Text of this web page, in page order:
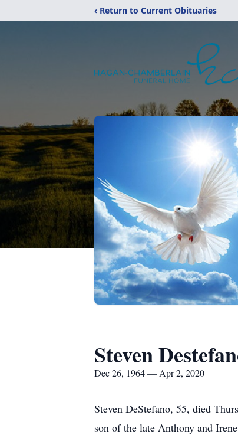
‹ Return to Current Obituaries
Steven
Dec 26, 1964 — Apr 2, 2020
Steven DeStefano, 55, died
son of the late Anthony and